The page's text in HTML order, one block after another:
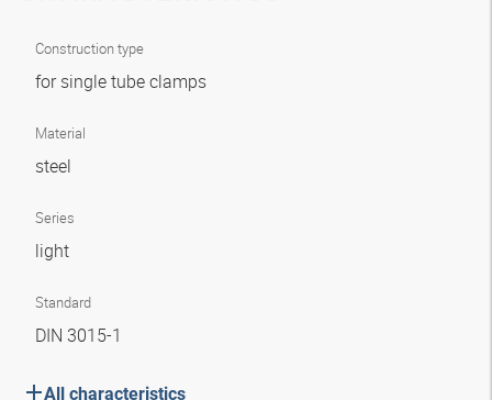
Construction type
for single tube clamps
Material
steel
Series
light
Standard
DIN 3015-1
All characteristics